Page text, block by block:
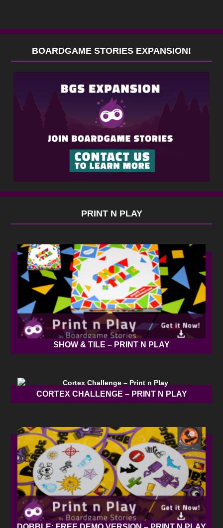
BOARDGAME STORIES EXPANSION!
PRINT N PLAY
SHOW & TILE – PRINT N PLAY
CORTEX CHALLENGE – PRINT N PLAY